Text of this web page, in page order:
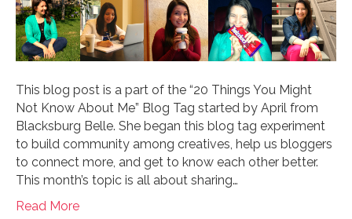
This blog post is a part of the “20 Things You Might
Not Know About Me” Blog Tag started by April from
Blacksburg Belle. She began this blog tag experiment
to build community among creatives, help us bloggers
to connect more, and get to know each other better.
This month’s topic is all about sharing…
Read More